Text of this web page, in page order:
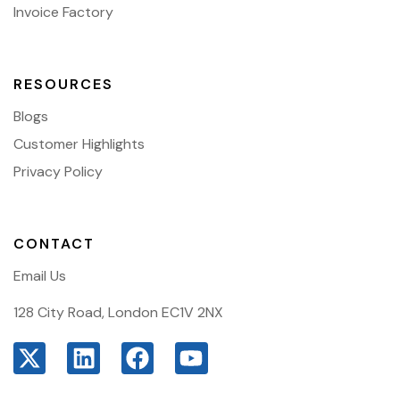
Invoice Factory
RESOURCES
Blogs
Customer Highlights
Privacy Policy
CONTACT
Email Us
128 City Road, London EC1V 2NX